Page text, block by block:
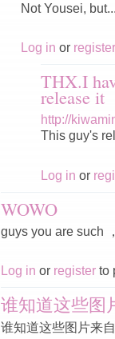
Not Yousei,
Log in or register
THX.I
release it
http://
This guy's
Log in or
WOWO
guys you are such
Log in or register to
谁知道这些图
谁知道这些图片来